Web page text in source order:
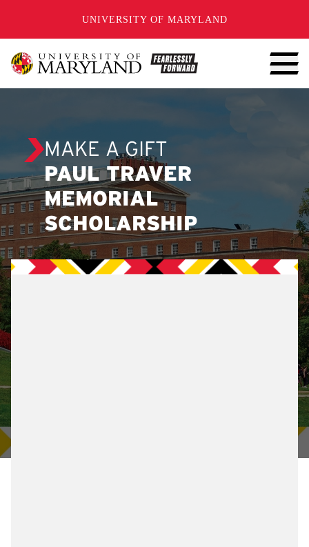
UNIVERSITY OF MARYLAND
MAKE A GIFT
PAUL TRAVER
MEMORIAL
SCHOLARSHIP